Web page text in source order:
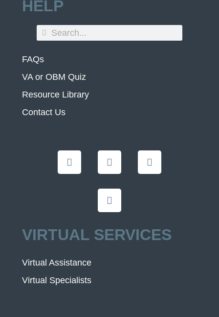
HELP
FAQs
VA or OBM Quiz
Resource Library
Contact Us
VIRTUAL SERVICES
Virtual Assistance
Virtual Specialists